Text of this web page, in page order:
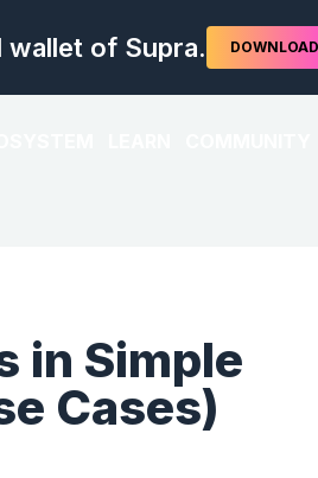
of Supra. DOWNLOAD
in Simple
Cases)